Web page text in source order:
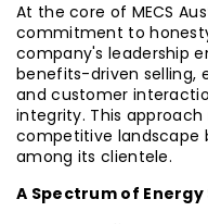
At the core of MECS
commitment to
company's leadership
benefits-driven selling,
and customer
integrity. This approach
competitive landscape
among its clientele.
A Spectrum of